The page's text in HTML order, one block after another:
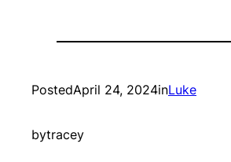
PostedApril 24, 2024inLuke
bytracey